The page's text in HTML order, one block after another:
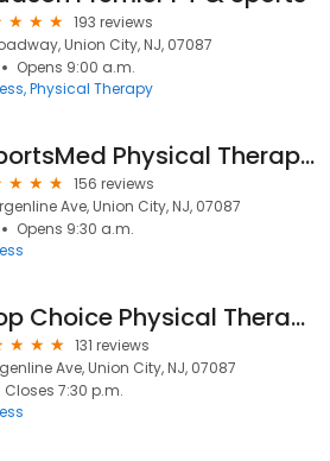
193 reviews
Union City, NJ, 07087
Opens 9:00 a.m.
Physical Therapy
SportsMed Physical Therapy - Union City NJ
156 reviews
Ave, Union City, NJ, 07087
Opens 9:30 a.m.
Top Choice Physical Therapy and Wellness
131 reviews
Ave, Union City, NJ, 07087
Closes 7:30 p.m.